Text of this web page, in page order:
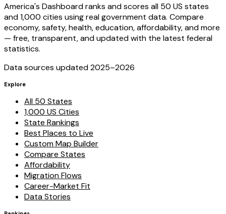
America's Dashboard ranks and scores all 50 US states
and 1,000 cities using real government data. Compare
economy, safety, health, education, affordability, and more
— free, transparent, and updated with the latest federal
statistics.
Data sources updated 2025–2026
Explore
All 50 States
1,000 US Cities
State Rankings
Best Places to Live
Custom Map Builder
Compare States
Affordability
Migration Flows
Career-Market Fit
Data Stories